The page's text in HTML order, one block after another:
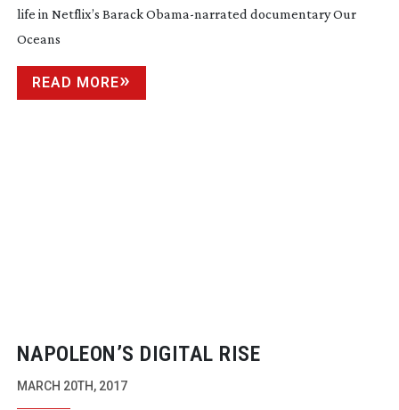
life in Netflix’s BarackObama-narrated documentary Our
Oceans
READ MORE
NAPOLEON’S DIGITAL RISE
MARCH 20TH, 2017